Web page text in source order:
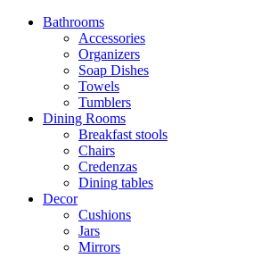
Bathrooms
Accessories
Organizers
Soap Dishes
Towels
Tumblers
Dining Rooms
Breakfast stools
Chairs
Credenzas
Dining tables
Decor
Cushions
Jars
Mirrors